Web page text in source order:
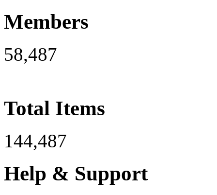
Members
58,487
Total Items
144,487
Help & Support